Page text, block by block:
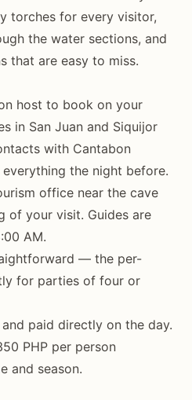
torches for every visitor,
the water sections, and
that are easy to miss.
host to book on your
in San Juan and Siquijor
with Cantabon
the night before.
office near the cave
of your visit. Guides are
AM.
— the per-
for parties of four or
paid directly on the day.
PHP per person
and season.